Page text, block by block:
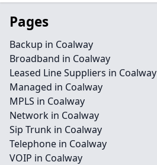
Pages
Backup in Coalway
Broadband in Coalway
Leased Line Suppliers in Coalway
Managed in Coalway
MPLS in Coalway
Network in Coalway
Sip Trunk in Coalway
Telephone in Coalway
VOIP in Coalway